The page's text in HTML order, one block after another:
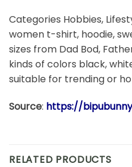
Categories Hobbies,
women t-shirt, hoodie,
sizes from Dad Bod,
kinds of colors black,
suitable for trending or
Source: https://
RELATED PRODUCTS